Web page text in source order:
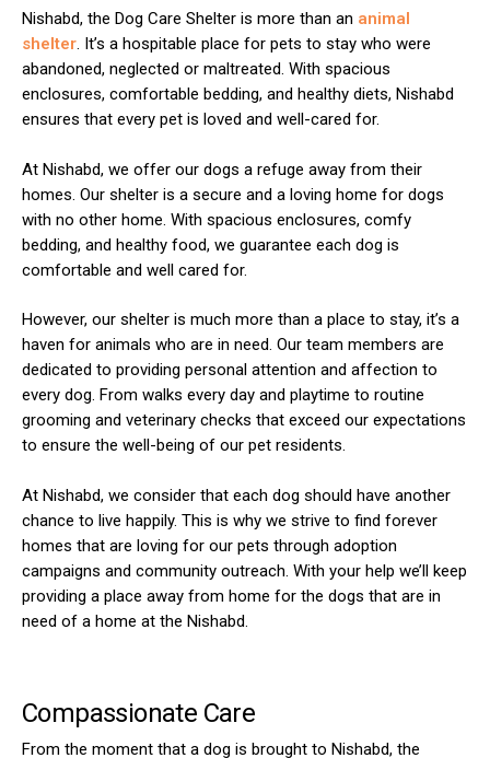
Nishabd, the Dog Care Shelter is more than an animal
shelter. It’s a hospitable place for pets to stay who were
abandoned, neglected or maltreated. With spacious
enclosures, comfortable bedding, and healthy diets, Nishabd
ensures that every pet is loved and well-cared for.
At Nishabd, we offer our dogs a refuge away from their
homes. Our shelter is a secure and a loving home for dogs
with no other home. With spacious enclosures, comfy
bedding, and healthy food, we guarantee each dog is
comfortable and well cared for.
However, our shelter is much more than a place to stay, it’s a
haven for animals who are in need. Our team members are
dedicated to providing personal attention and affection to
every dog. From walks every day and playtime to routine
grooming and veterinary checks that exceed our expectations
to ensure the well-being of our pet residents.
At Nishabd, we consider that each dog should have another
chance to live happily. This is why we strive to find forever
homes that are loving for our pets through adoption
campaigns and community outreach. With your help we’ll keep
providing a place away from home for the dogs that are in
need of a home at the Nishabd.
Compassionate Care
From the moment that a dog is brought to Nishabd, the
with